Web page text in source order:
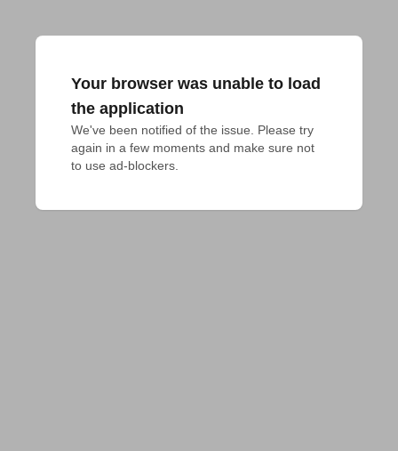
Your browser was unable to load
the application
We've been notified of the issue. Please try
again in a few moments and make sure not
to use ad-blockers.